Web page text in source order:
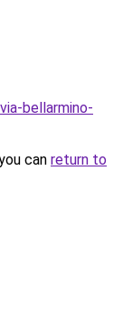
bellarmino-
can return to